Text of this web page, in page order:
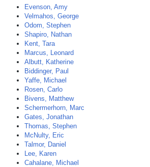
Evenson, Amy
Velmahos, George
Odom, Stephen
Shapiro, Nathan
Kent, Tara
Marcus, Leonard
Albutt, Katherine
Biddinger, Paul
Yaffe, Michael
Rosen, Carlo
Bivens, Matthew
Schermerhorn, Marc
Gates, Jonathan
Thomas, Stephen
McNulty, Eric
Talmor, Daniel
Lee, Karen
Cahalane, Michael